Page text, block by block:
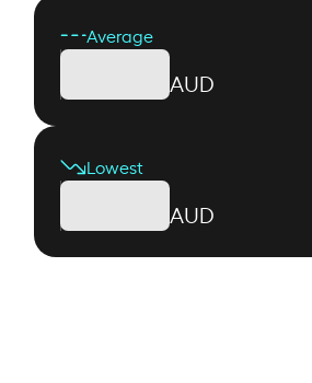
Average
AUD
Lowest
AUD